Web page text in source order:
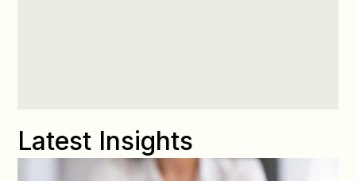
Latest Insights